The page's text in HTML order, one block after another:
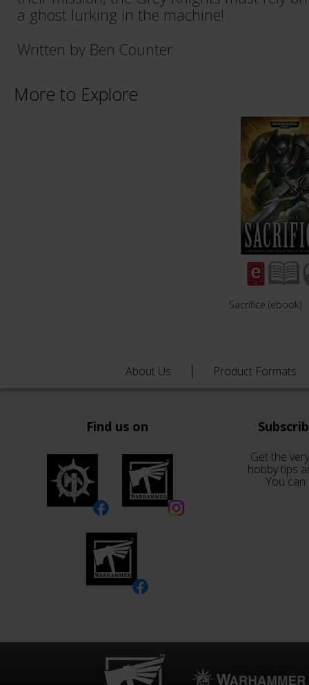
a ghost lurking in the machine!
Written by Ben Counter
More to Explore
Sacrifice (ebook)
About Us Product Formats
Find us on
Get the
hobby tips
You